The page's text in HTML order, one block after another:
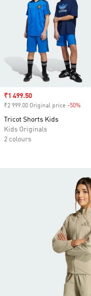
Sale price
₹1 499.50
₹2 999.00 Original price -50%
Tricot Shorts Kids
Kids Originals
2 colours